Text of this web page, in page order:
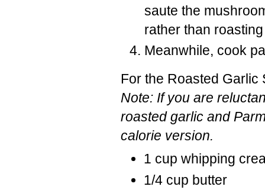
saute the
rather than
Meanwhile, cook
For the Roasted Garlic
Note: If you are
roasted garlic and
calorie version.
1 cup whipping
1/4 cup butter